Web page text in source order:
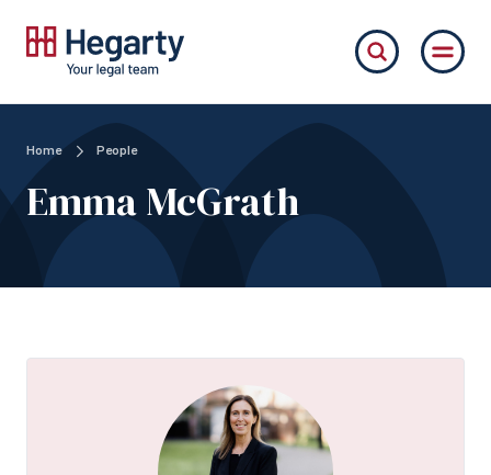
Home People
Emma McGrath